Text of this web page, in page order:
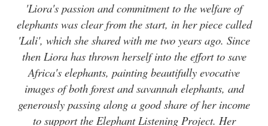
'Liora's passion and commitment to the welfare of
elephants was clear from the start, in her piece called
'Lali', which she shared with me two years ago. Since
then Liora has thrown herself into the effort to save
Africa's elephants, painting beautifully evocative
images of both forest and savannah elephants, and
generously passing along a good share of her income
to support the Elephant Listening Project. Her